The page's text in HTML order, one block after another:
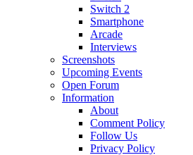
Switch 2
Smartphone
Arcade
Interviews
Screenshots
Upcoming Events
Open Forum
Information
About
Comment Policy
Follow Us
Privacy Policy